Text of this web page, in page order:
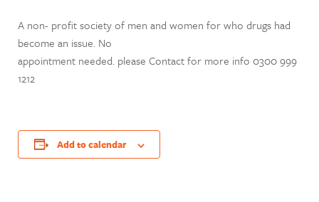
A non- profit society of men and women for who drugs had
become an issue. No
appointment needed. please Contact for more info 0300 999
1212
Add to calendar